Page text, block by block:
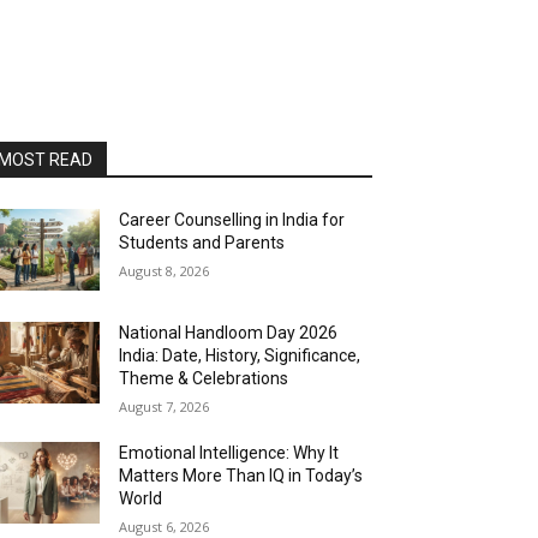
READ
Career Counselling in India for
Students and Parents
August 8, 2026
National Handloom Day 2026
India: Date, History, Significance,
Theme & Celebrations
August 7, 2026
Emotional Intelligence: Why It
Matters More Than IQ in Today’s
World
August 6, 2026